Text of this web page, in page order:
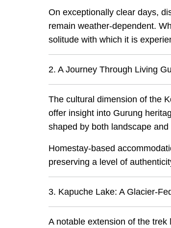
On exceptionally clear days,
remain weather-dependent.
solitude with which it is
2. A Journey Through Living
The cultural dimension of the
offer insight into Gurung
shaped by both landscape and
Homestay-based
preserving a level of
3. Kapuche Lake: A Glacier-
A notable extension of the trek